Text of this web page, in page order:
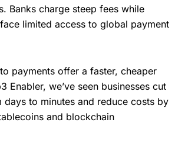
Banks charge steep fees while
limited access to global payment
payments offer a faster, cheaper
Enabler, we’ve seen businesses cut
days to minutes and reduce costs by
and blockchain